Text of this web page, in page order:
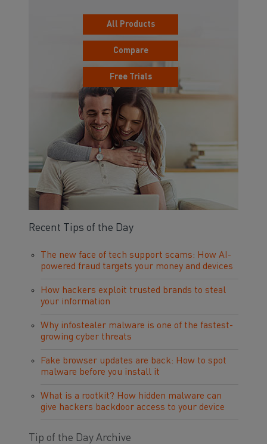
All Products
Compare
Free Trials
Recent Tips of the Day
The new face of tech support scams: How AI-
powered fraud targets your money and devices
How hackers exploit trusted brands to steal
your information
Why infostealer malware is one of the fastest-
growing cyber threats
Fake browser updates are back: How to spot
malware before you install it
What is a rootkit? How hidden malware can
give hackers backdoor access to your device
Tip of the Day Archive